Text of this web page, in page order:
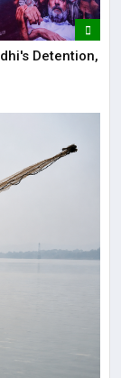
Detention,